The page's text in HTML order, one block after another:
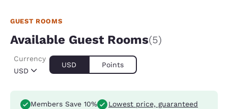
GUEST ROOMS
Available Guest Rooms(5)
USD
Currency
USD Points
Members Save 10%
Lowest price, guaranteed